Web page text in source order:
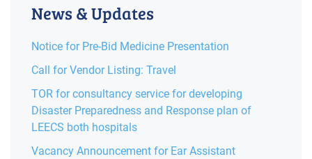
News & Updates
Notice for Pre-Bid Medicine Presentation
Call for Vendor Listing: Travel
TOR for consultancy service for developing
Disaster Preparedness and Response plan of
LEECS both hospitals
Vacancy Announcement for Ear Assistant